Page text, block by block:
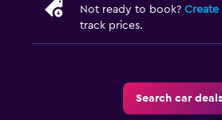
Not ready to book? Create
track prices.
Search car deals